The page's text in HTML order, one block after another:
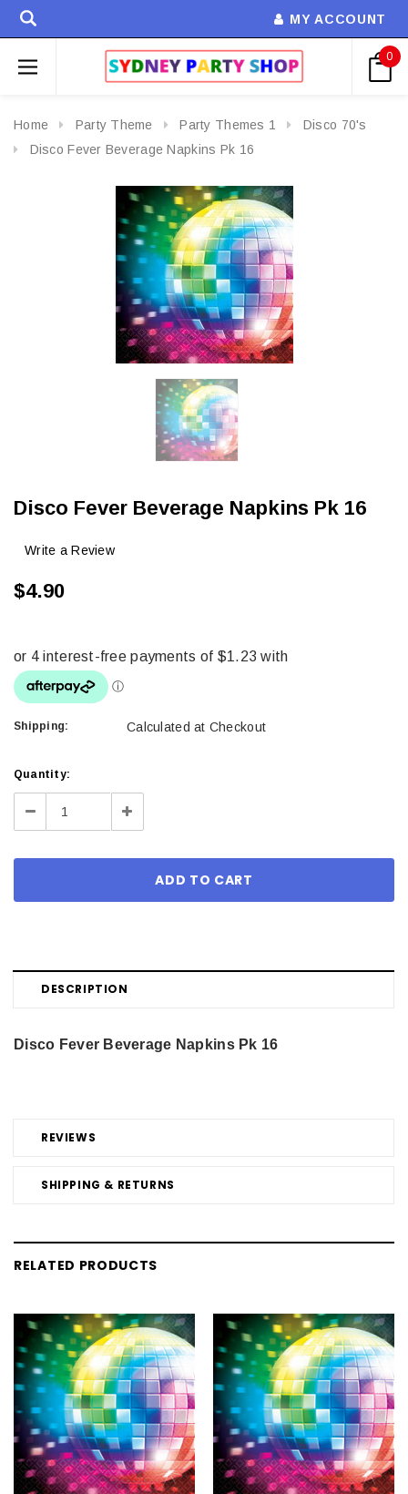
MY ACCOUNT
0
Home Party Theme Party Themes 1
Disco 70's
Disco Fever Beverage Napkins Pk 16
Disco Fever Beverage Napkins Pk 16
Write a Review
$4.90
Shipping: Calculated at Checkout
Current
Stock:
Quantity:
Decrease Increase
DESCRIPTION
REVIEWS
SHIPPING & RETURNS
Disco Fever Beverage Napkins Pk 16
RELATED PRODUCTS